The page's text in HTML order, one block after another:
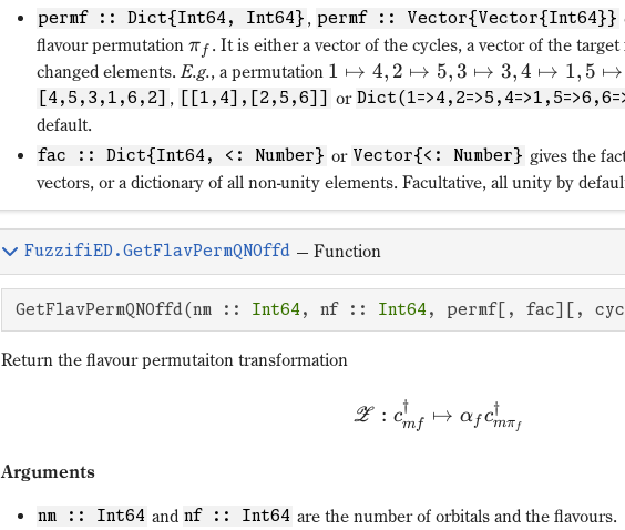
permf :: Dict{Int64, Int64} , permf :: Vector{Vector{Int64}}
flavour permutation πf . It is either a vector of the cycles, a vector of the
changed elements.E.g., a permutation 1 ↦ 4, 2 ↦ 5,3 ↦ 3,4 ↦ 1, 5 ↦
[4,5,3,1,6,2] , [[1,4],[2,5,6]] or
default.
fac :: Dict{Int64, <: Number} or Vector{<: Number} gives the
vectors, or a dictionary of all non-unity elements. Facultative, all unity by
FuzzifiED.GetFlavPermQNOffd — Function
GetFlavPermQNOffd(nm :: Int64 , nf :: Int64 , permf[, fac][,
Return the flavour permutaiton transformation
Z : cmf
† ↦ αf cmπ f
†
Arguments
nm :: Int64 and nf :: Int64 are the number of orbitals and the flavours.